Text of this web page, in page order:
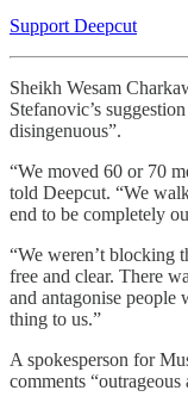
Support Deepcut
Sheikh Wesam
Stefanovic’s
disingenuous”.
“We moved 60 or 70
told Deepcut. “We
end to be completely
“We weren’t blocking
free and clear. There
and antagonise people
thing to us.”
A spokesperson for
comments